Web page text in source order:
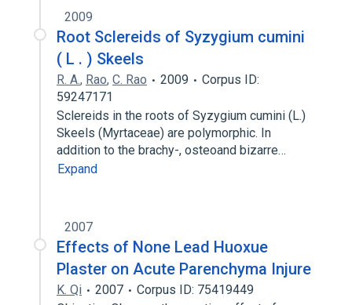
2009
Root Sclereids of Syzygium cumini
( L . ) Skeels
R. A., Rao, C. Rao 2009
Corpus ID:
59247171
Sclereids in the roots of Syzygium cumini (L.)
Skeels (Myrtaceae) are polymorphic. In
addition to the brachy-, osteoand bizarre…
Expand
2007
Effects of None Lead Huoxue
Plaster on Acute Parenchyma Injure
K. Qi 2007
Corpus ID: 75419449